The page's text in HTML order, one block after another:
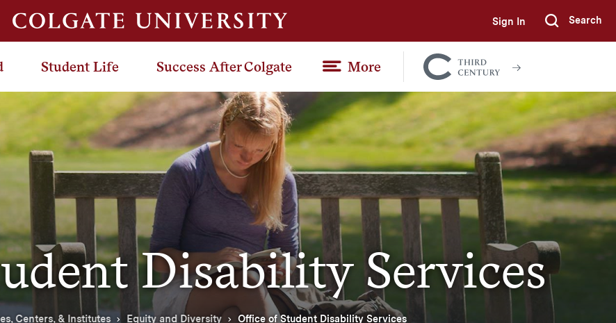
Sign In Submit
Search
Student Life Success After Colgate More
Colgate
Together
Disability Services
Centers, & Institutes Equity and Diversity Office of Student Disability Services